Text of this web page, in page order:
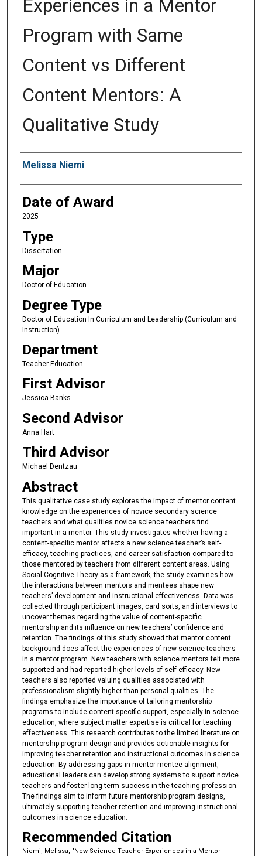
Experiences in a Mentor
Program with Same
Content vs Different
Content Mentors: A
Qualitative Study
Author
Melissa Niemi
Date of Award
2025
Type
Dissertation
Major
Doctor of Education
Degree Type
Doctor of Education In Curriculum and Leadership (Curriculum and
Instruction)
Department
Teacher Education
First Advisor
Jessica Banks
Second Advisor
Anna Hart
Third Advisor
Michael Dentzau
Abstract
This qualitative case study explores the impact of mentor content
knowledge on the experiences of novice secondary science
teachers and what qualities novice science teachers find
important in a mentor. This study investigates whether having a
content-specific mentor affects a new science teacher’s self-
efficacy, teaching practices, and career satisfaction compared to
those mentored by teachers from different content areas. Using
Social Cognitive Theory as a framework, the study examines how
the interactions between mentors and mentees shape new
teachers’ development and instructional effectiveness. Data was
collected through participant images, card sorts, and interviews to
uncover themes regarding the value of content-specific
mentorship and its influence on new teachers’ confidence and
retention. The findings of this study showed that mentor content
background does affect the experiences of new science teachers
in a mentor program. New teachers with science mentors felt more
supported and had reported higher levels of self-efficacy. New
teachers also reported valuing qualities associated with
professionalism slightly higher than personal qualities. The
findings emphasize the importance of tailoring mentorship
programs to include content-specific support, especially in science
education, where subject matter expertise is critical for teaching
effectiveness. This research contributes to the limited literature on
mentorship program design and provides actionable insights for
improving teacher retention and instructional outcomes in science
education. By addressing gaps in mentor mentee alignment,
educational leaders can develop strong systems to support novice
teachers and foster long-term success in the teaching profession.
The findings aim to inform future mentorship program designs,
ultimately supporting teacher retention and improving instructional
outcomes in science education.
Recommended Citation
Niemi, Melissa, "New Science Teacher Experiences in a Mentor